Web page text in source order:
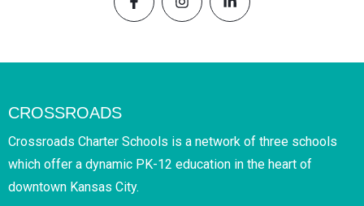
CROSSROADS
Crossroads Charter Schools is a network of three schools
which offer a dynamic PK-12 education in the heart of
downtown Kansas City.